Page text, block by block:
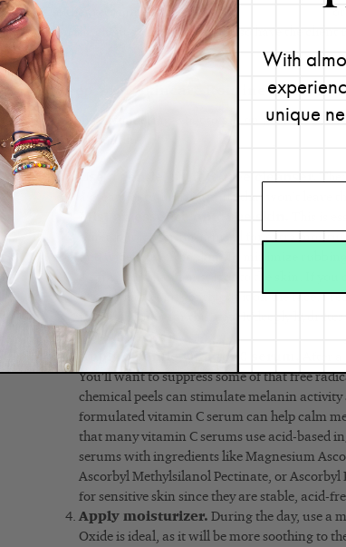
either recommend theBio Calm Repair Masqueor
on the client’s skin type. I will also have the client
Comfort Creme.
Keep Your Skincare Routine Simple
If you’re wondering what to put on your face
simple routine.
Use a gentle, sulfate-free cleanser.
a great gel-to-milk formula that won’t leave
Mist an essence onto the skin.
This is
toner, but it’s serum-infused for extra
and wipe it over the skin. To minimize
a spray bottle and mist it onto the skin. If
of your hand and gently pat it on the face. I
Infusion Toner for this step. It deeply
types that need it.
Apply a gentle vitamin C serum.
After
You’ll want to suppress some of that free
chemical peels can stimulate melanin
formulated vitamin C serum can help calm
that many vitamin C serums use acid-based
serums with ingredients like Magnesium
Ascorbyl Methylsilanol Pectinate, or Ascorbyl
for sensitive skin since they are stable, acid-
Apply moisturizer. During the day, use a
Oxide is ideal, as it will be more soothing to
With
unique